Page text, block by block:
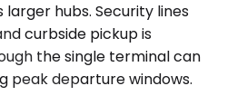
larger hubs. Security lines
curbside pickup is
the single terminal can
peak departure windows.